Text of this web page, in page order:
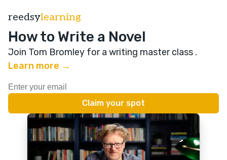
reedsylearning
How to Write a Novel
Join Tom Bromley for a writing master class .
Learn more →